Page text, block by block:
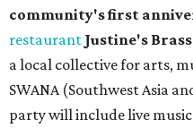
A
fast-growing
two new
Diez (D/10)
restaurant, retail, and real
Austinto announce that it